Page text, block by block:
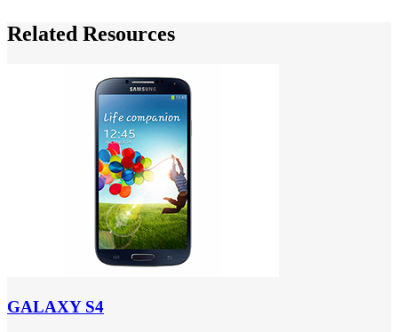
Related Resources
GALAXY S4